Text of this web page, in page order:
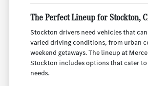
The Perfect Lineup for Stockton,
Stockton drivers need vehicles that
varied driving conditions, from urban
weekend getaways. The lineup at
Stockton includes options that cater
needs.